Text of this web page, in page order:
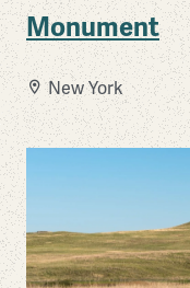
Monument
New York